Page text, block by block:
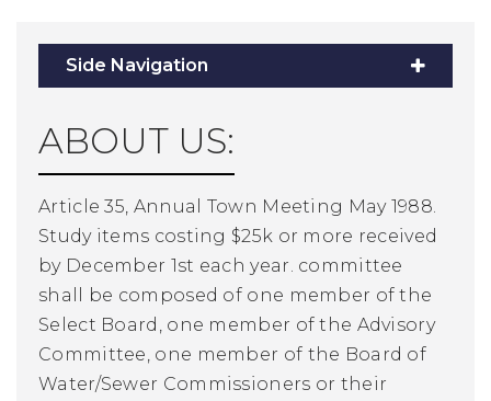
Side Navigation
ABOUT US:
Article 35, Annual Town Meeting May 1988.
Study items costing $25k or more received
by December 1st each year. committee
shall be composed of one member of the
Select Board, one member of the Advisory
Committee, one member of the Board of
Water/Sewer Commissioners or their